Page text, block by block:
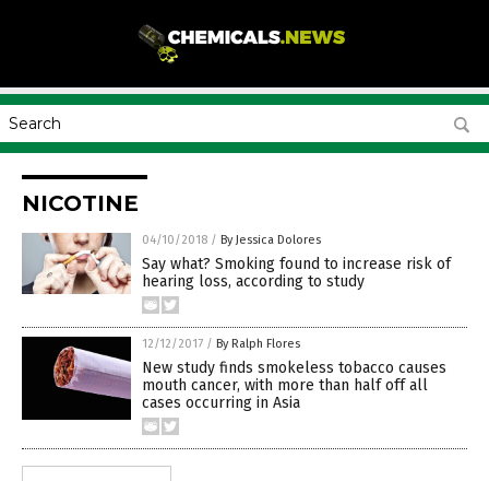
NICOTINE
04/10/2018 / By Jessica Dolores
Say what? Smoking found to increase risk of
hearing loss, according to study
12/12/2017 / By Ralph Flores
New study finds smokeless tobacco causes
mouth cancer, with more than half off all
cases occurring in Asia